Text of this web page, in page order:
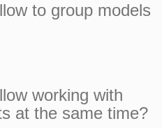
to group models
working with
at the same time?